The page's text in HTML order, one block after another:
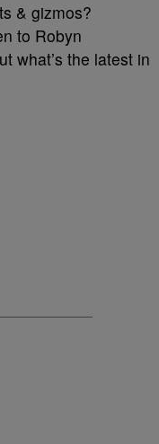
& gizmos?
to Robyn
what’s the latest in